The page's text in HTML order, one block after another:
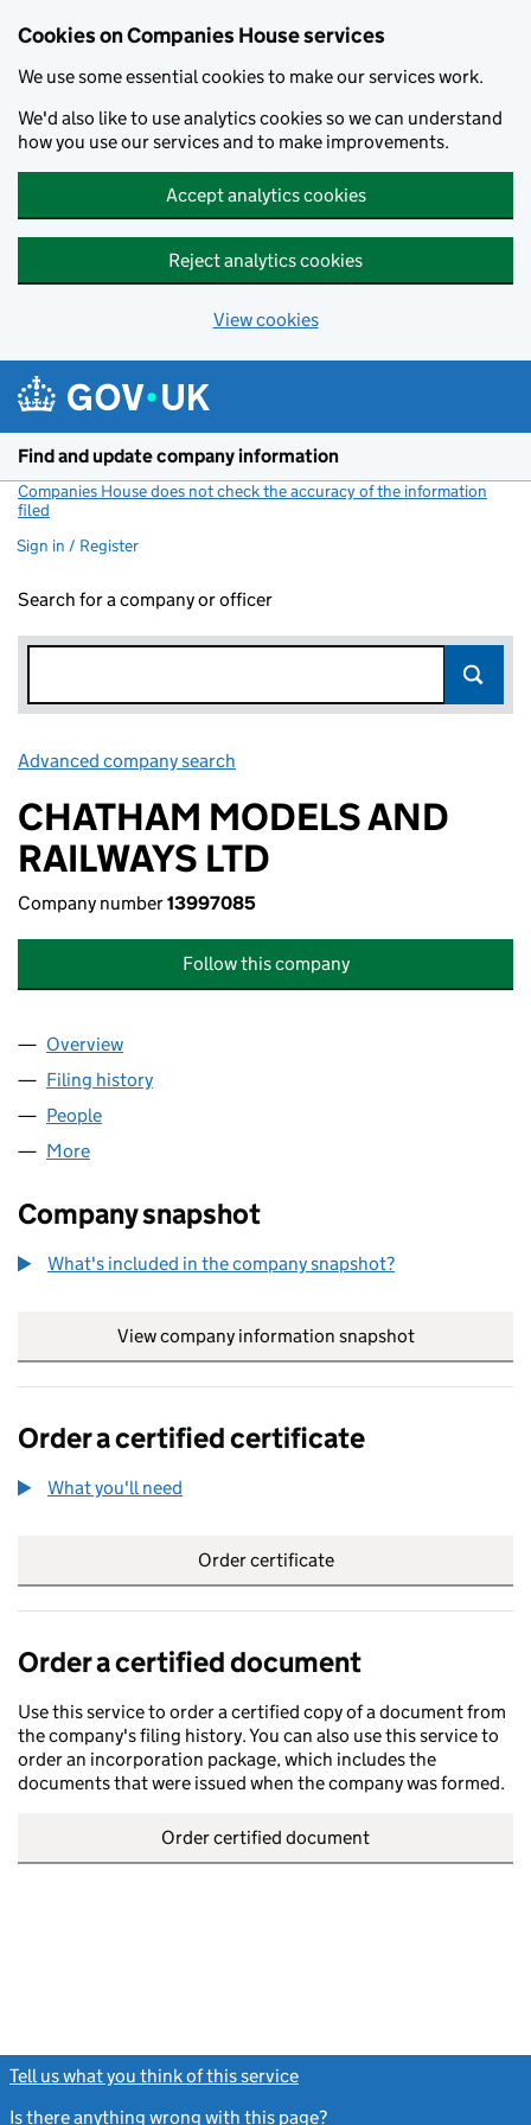
Cookies on Companies House services
We use some essential cookies to make our services work.
We'd also like to use analytics cookies so we can understand
how you use our services and to make improvements.
Accept analytics cookies
Reject analytics cookies
View cookies
Find and update company information
Companies House does not check the accuracy of the information
filed
Sign in / Register
Search for a company or officer
Advanced company search
CHATHAM MODELS AND
RAILWAYS LTD
Company number13997085
Follow this company
Company
Overview
Filing history
People
More
Company snapshot
What's included in the company snapshot?
View company information snapshot
Order a certified certificate
What you'll need
Order certificate
Order a certified document
Use this service to order a certified copy of a document from
the company's filing history. You can also use this service to
order an incorporation package, which includes the
documents that were issued when the company was formed.
Order certified document
Tell us what you think of this service
Is there anything wrong with this page?